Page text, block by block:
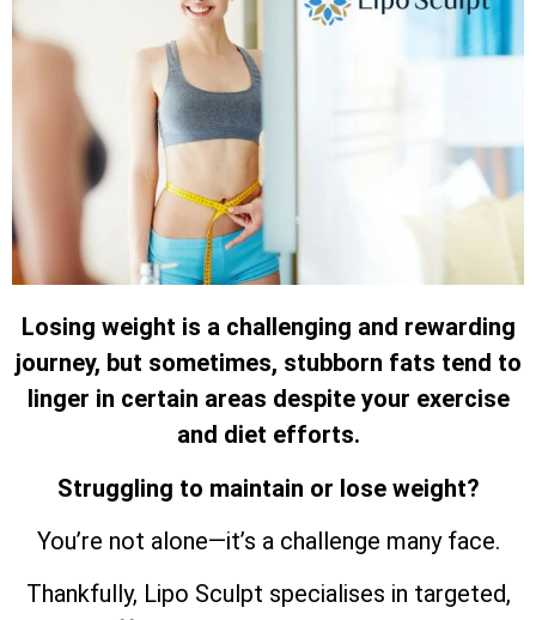
Losing weight is a challenging and rewarding
journey, but sometimes, stubborn fats tend to
linger in certain areas despite your exercise
and diet efforts.
Struggling to maintain or lose weight?
You’re not alone—it’s a challenge many face.
Thankfully, Lipo Sculpt specialises in targeted,